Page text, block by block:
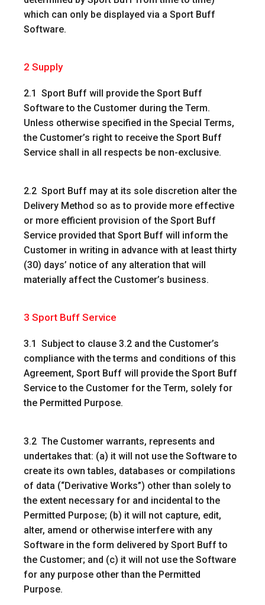
which can only be displayed via a Sport Buff
Software.
2 Supply
2.1 Sport Buff will provide the Sport Buff
Software to the Customer during the Term.
Unless otherwise specified in the Special Terms,
the Customer’s right to receive the Sport Buff
Service shall in all respects be non-exclusive.
2.2 Sport Buff may at its sole discretion alter the
Delivery Method so as to provide more effective
or more efficient provision of the Sport Buff
Service provided that Sport Buff will inform the
Customer in writing in advance with at least thirty
(30) days’ notice of any alteration that will
materially affect the Customer’s business.
3 Sport Buff Service
3.1 Subject to clause 3.2 and the Customer’s
compliance with the terms and conditions of this
Agreement, Sport Buff will provide the Sport Buff
Service to the Customer for the Term, solely for
the Permitted Purpose.
3.2 The Customer warrants, represents and
undertakes that: (a) it will not use the Software to
create its own tables, databases or compilations
of data (“Derivative Works”) other than solely to
the extent necessary for and incidental to the
Permitted Purpose; (b) it will not capture, edit,
alter, amend or otherwise interfere with any
Software in the form delivered by Sport Buff to
the Customer; and (c) it will not use the Software
for any purpose other than the Permitted
Purpose.